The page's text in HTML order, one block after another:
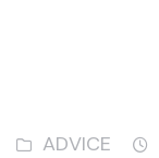
ADVICE